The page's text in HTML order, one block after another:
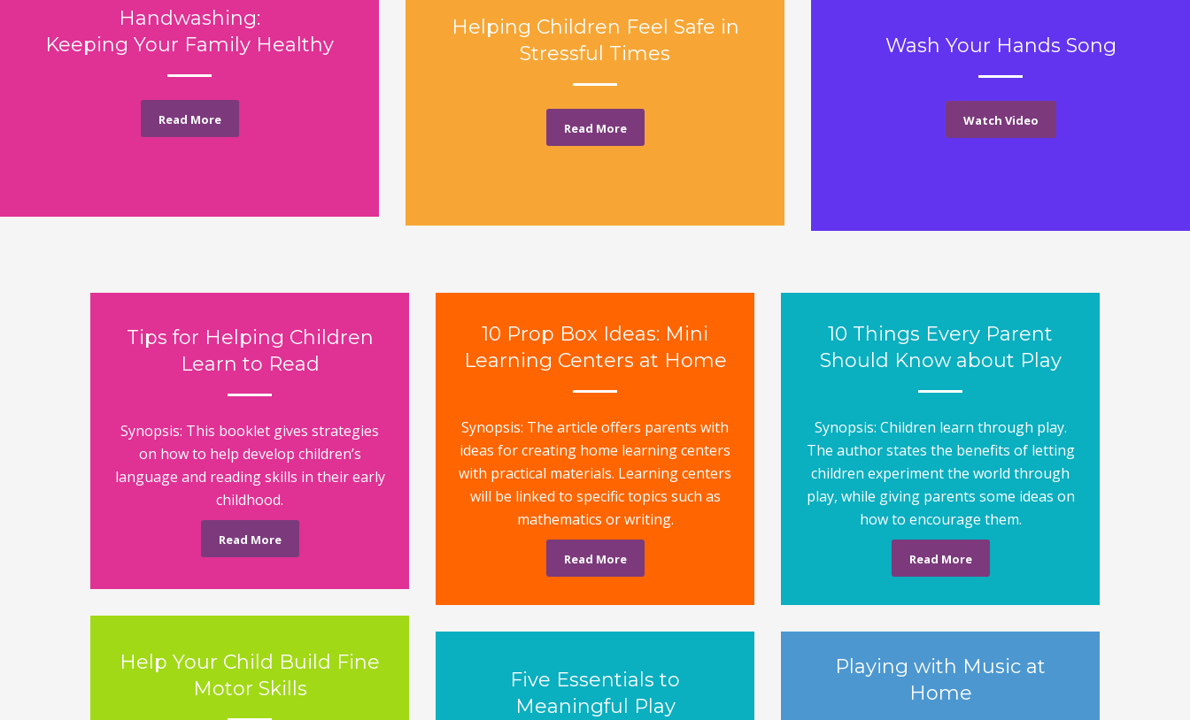
Handwashing:
Keeping Your Family Healthy
Read More
Helping Children Feel Safe in
Stressful Times
Read More
Wash Your Hands Song
Watch Video
Tips for Helping Children
Learn to Read
Synopsis: This booklet gives strategies
on how to help develop children’s
language and reading skills in their early
childhood.
Read More
Help Your Child Build Fine
Motor Skills
10 Prop Box Ideas: Mini
Learning Centers at Home
Synopsis: The article offers parents with
ideas for creating home learning centers
with practical materials. Learning centers
will be linked to specific topics such as
mathematics or writing.
Read More
Five Essentials to
Meaningful Play
10 Things Every Parent
Should Know about Play
Synopsis: Children learn through play.
The author states the benefits of letting
children experiment the world through
play, while giving parents some ideas on
how to encourage them.
Read More
Playing with Music at
Home